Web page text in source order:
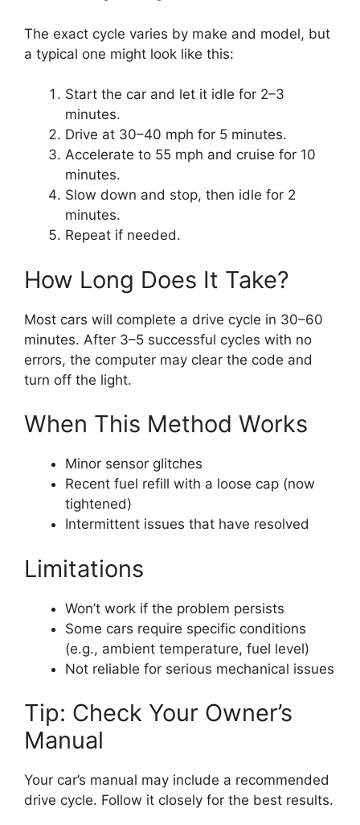
The exact cycle varies by make and model, but
a typical one might look like this:
Start the car and let it idle for 2–3
minutes.
Drive at 30–40 mph for 5 minutes.
Accelerate to 55 mph and cruise for 10
minutes.
Slow down and stop, then idle for 2
minutes.
Repeat if needed.
How Long Does It Take?
Most cars will complete a drive cycle in 30–60
minutes. After 3–5 successful cycles with no
errors, the computer may clear the code and
turn off the light.
When This Method Works
Minor sensor glitches
Recent fuel refill with a loose cap (now
tightened)
Intermittent issues that have resolved
Limitations
Won’t work if the problem persists
Some cars require specific conditions
(e.g., ambient temperature, fuel level)
Not reliable for serious mechanical issues
Tip: Check Your Owner’s
Manual
Your car’s manual may include a recommended
drive cycle. Follow it closely for the best results.